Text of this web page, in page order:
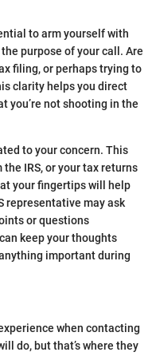
to arm yourself with
purpose of your call. Are
filing, or perhaps trying to
clarity helps you direct
you’re not shooting in the
to your concern. This
IRS, or your tax returns
your fingertips will help
representative may ask
or questions
keep your thoughts
important during
when contacting
do, but that’s where they